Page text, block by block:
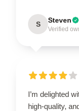
S Steven
Verified
I’m delighted
high-quality,